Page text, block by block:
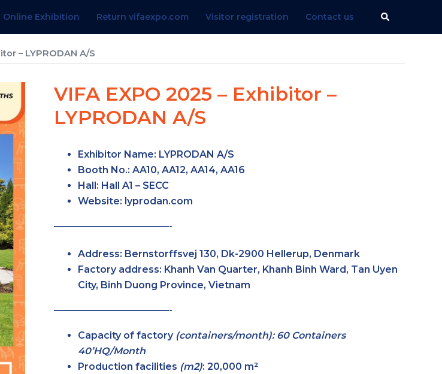
Online Exhibition Return vifaexpo.com Visitor registration Contact us Search
– LYPRODAN A/S
VIFA EXPO 2025 – Exhibitor –
LYPRODAN A/S
Exhibitor Name: LYPRODAN A/S
Booth No.: AA10, AA12, AA14, AA16
Hall: Hall A1 – SECC
Website: lyprodan.com
————————————-
Address: Bernstorffsvej 130, Dk-2900 Hellerup, Denmark
Factory address: Khanh Van Quarter, Khanh Binh Ward, Tan Uyen
City, Binh Duong Province, Vietnam
————————————-
Capacity of factory (containers/month): 60 Containers
40’HQ/Month
Production facilities (m2):20,000 m²